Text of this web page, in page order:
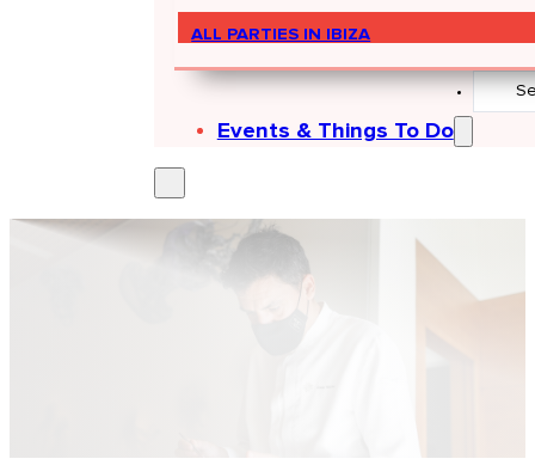
ALL PARTIES IN IBIZA
Events & Things To Do
Search